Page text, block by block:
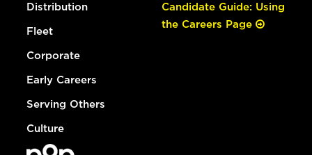
Distribution
Fleet
Corporate
Early Careers
Serving Others
Culture
Candidate Guide: Using
the Careers Page